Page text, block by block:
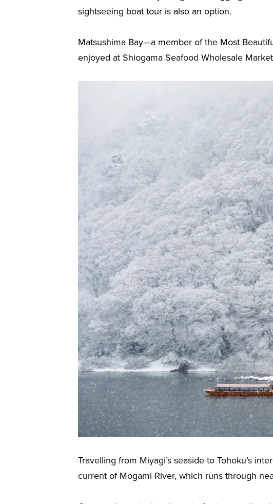
sightseeing boat tour is also an option.
Matsushima Bay—a member of the Most
enjoyed at Shiogama Seafood Wholesale
Travelling from Miyagi’s seaside to Tohoku’s
current of Mogami River, which runs through